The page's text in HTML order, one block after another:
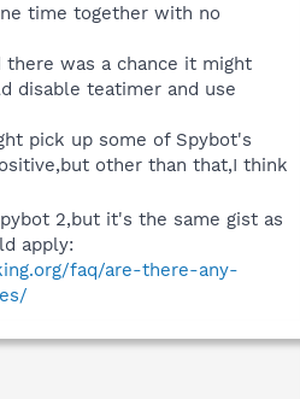
time together with no
there was a chance it might
disable teatimer and use
pick up some of Spybot's
other than that,I think
2,but it's the same gist as
apply:
faq/are-there-any-